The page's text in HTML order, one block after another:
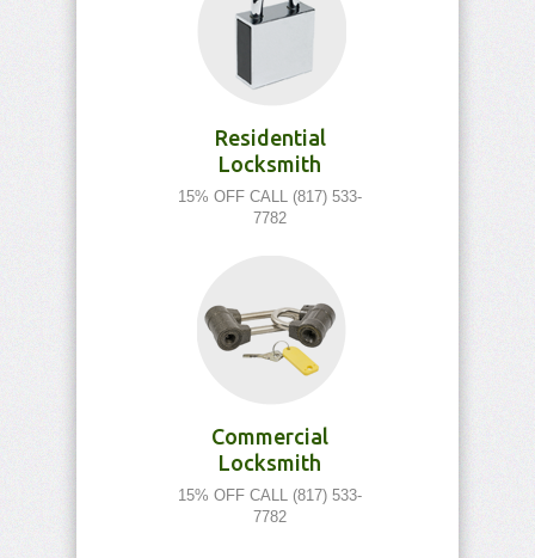
Residential
Locksmith
15% OFF CALL (817) 533-
7782
Commercial
Locksmith
15% OFF CALL (817) 533-
7782